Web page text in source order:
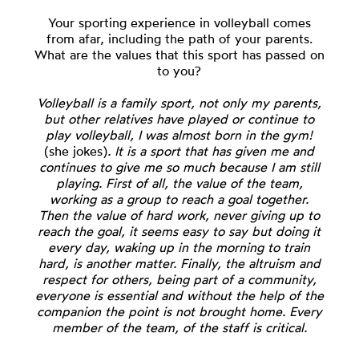
Your sporting experience in volleyball comes
from afar, including the path of your parents.
What are the values that this sport has passed on
to you?
Volleyball is a family sport, not only my parents,
but other relatives have played or continue to
play volleyball, I was almost born in the gym!
(she jokes). It is a sport that has given me and
continues to give me so much because I am still
playing. First of all, the value of the team,
working as a group to reach a goal together.
Then the value of hard work, never giving up to
reach the goal, it seems easy to say but doing it
every day, waking up in the morning to train
hard, is another matter. Finally, the altruism and
respect for others, being part of a community,
everyone is essential and without the help of the
companion the point is not brought home. Every
member of the team, of the staff is critical.